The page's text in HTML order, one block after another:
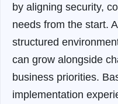
by aligning security,
needs from the start.
structured
can grow alongside
business priorities.
implementation